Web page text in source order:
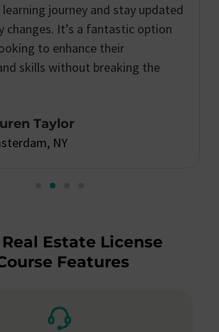
journey and stay updated
changes. It’s a fantastic option
to enhance their
skills without breaking the
Taylor
NY
Estate License
Features